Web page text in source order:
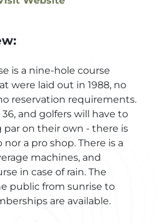
is a nine-hole course
were laid out in 1988, no
reservation requirements.
and golfers will have to
on their own - there is
a pro shop. There is a
machines, and
in case of rain. The
public from sunrise to
are available.